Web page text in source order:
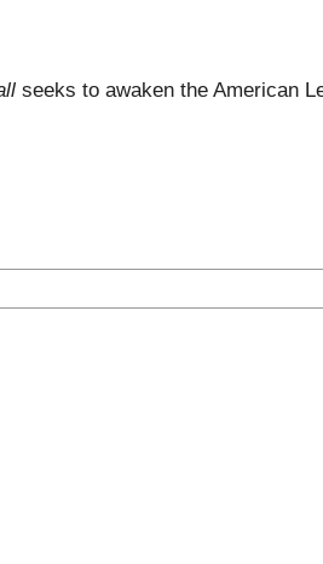
seeks to awaken the American